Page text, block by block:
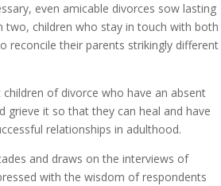
even amicable divorces sow lasting
two, children who stay in touch with both
reconcile their parents strikingly different
of divorce who have an absent
it so that they can heal and have
relationships in adulthood.
and draws on the interviews of
with the wisdom of respondents